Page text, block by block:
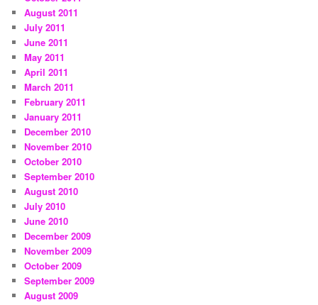
August 2011
July 2011
June 2011
May 2011
April 2011
March 2011
February 2011
January 2011
December 2010
November 2010
October 2010
September 2010
August 2010
July 2010
June 2010
December 2009
November 2009
October 2009
September 2009
August 2009